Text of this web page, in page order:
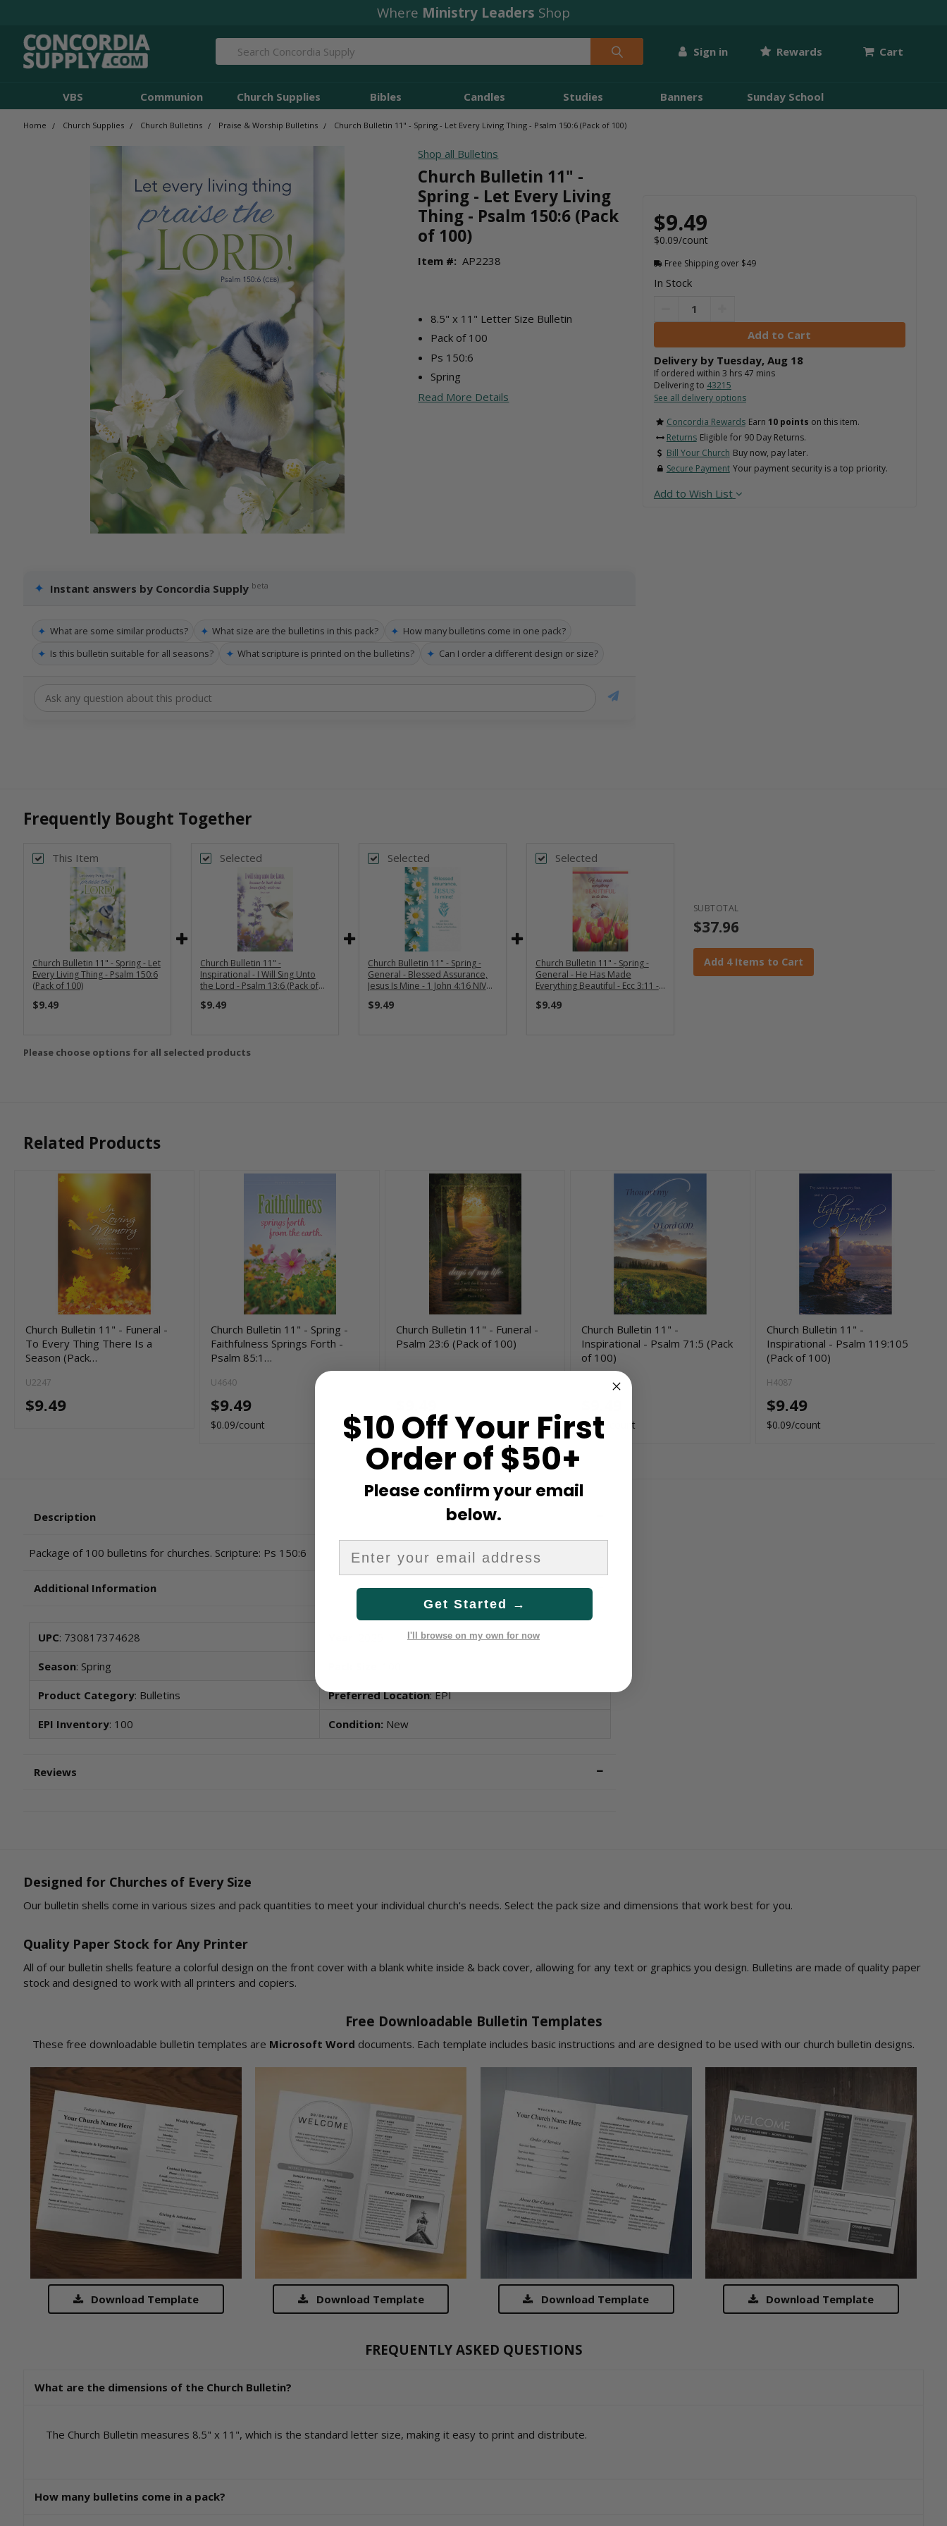
Where Ministry Leaders Shop
Sign in Rewards Cart
Search
VBS Communion Church Supplies Bibles Candles Studies Banners Sunday School
Home Church Supplies Church Bulletins Praise & Worship Bulletins Church Bulletin 11" - Spring - Let Every Living Thing - Psalm 150:6 (Pack of 100)
Shop all Bulletins
Church Bulletin 11" -
Spring - Let Every Living
Thing - Psalm 150:6 (Pack
of 100)
Item #: AP2238
8.5" x 11" Letter Size Bulletin
Pack of 100
Ps 150:6
Spring
Read More Details
✦ Instant answers by Concordia Supply beta
✦ What are some similar products? ✦ What size are the bulletins in this pack? ✦ How many bulletins come in one pack?
✦ Is this bulletin suitable for all seasons? ✦ What scripture is printed on the bulletins? ✦ Can I order a different design or size?
$9.49
$0.09/count
Free Shipping over $49
In Stock
Delivery by Tuesday, Aug 18
If ordered within 3 hrs 47 mins
Delivering to 43215
See all delivery options
Concordia Rewards Earn 10 points on this item.
Returns Eligible for 90 Day Returns.
Bill Your Church Buy now, pay later.
Secure Payment Your payment security is a top priority.
Add to Wish List
Frequently Bought Together
This Item
Church Bulletin 11" - Spring - Let
Every Living Thing - Psalm 150:6
(Pack of 100)
$9.49
Selected
Church Bulletin 11" -
Inspirational - I Will Sing Unto
the Lord - Psalm 13:6 (Pack of
$9.49
Selected
Church Bulletin 11" - Spring -
General - Blessed Assurance,
Jesus Is Mine - 1 John 4:16 NIV
$9.49
Selected
Church Bulletin 11" - Spring -
General - He Has Made
Everything Beautiful - Ecc 3:11 -
$9.49
SUBTOTAL
$37.96
Add 4 Items to Cart
Please choose options for all selected products
Related Products
Church Bulletin 11" - Funeral -
To Every Thing There Is a
Season (Pack…
U2247
$9.49
Church Bulletin 11" - Spring -
Faithfulness Springs Forth -
Psalm 85:1…
U4640
$9.49
$0.09/count
Church Bulletin 11" - Funeral -
Psalm 23:6 (Pack of 100)
$0.09/count
Church Bulletin 11" -
Inspirational - Psalm 71:5 (Pack
of 100)
$0.09/count
Church Bulletin 11" -
Inspirational - Psalm 119:105
(Pack of 100)
H4087
$9.49
$0.09/count
Description
Package of 100 bulletins for churches. Scripture: Ps 150:6
Additional Information
UPC: 730817374628
Season: Spring
Product Category: Bulletins Preferred Location: EPI
EPI Inventory: 100 Condition: New
Reviews
Designed for Churches of Every Size
Our bulletin shells come in various sizes and pack quantities to meet your individual church's needs. Select the pack size and dimensions that work best for you.
Quality Paper Stock for Any Printer
All of our bulletin shells feature a colorful design on the front cover with a blank white inside & back cover, allowing for any text or graphics you design. Bulletins are made of quality paper
stock and designed to work with all printers and copiers.
Free Downloadable Bulletin Templates
These free downloadable bulletin templates are Microsoft Word documents. Each template includes basic instructions and are designed to be used with our church bulletin designs.
Download Template Download Template Download Template Download Template
FREQUENTLY ASKED QUESTIONS
What are the dimensions of the Church Bulletin?
The Church Bulletin measures 8.5" x 11", which is the standard letter size, making it easy to print and distribute.
How many bulletins come in a pack?
$10 Off Your First
Order of $50+
Please confirm your email
below.
Get Started →
I'll browse on my own for now